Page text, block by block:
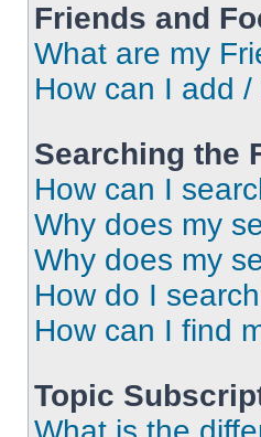
Friends and
What are my
How can I add
Searching the
How can I
Why does my
Why does my
How do I
How can I find
Topic